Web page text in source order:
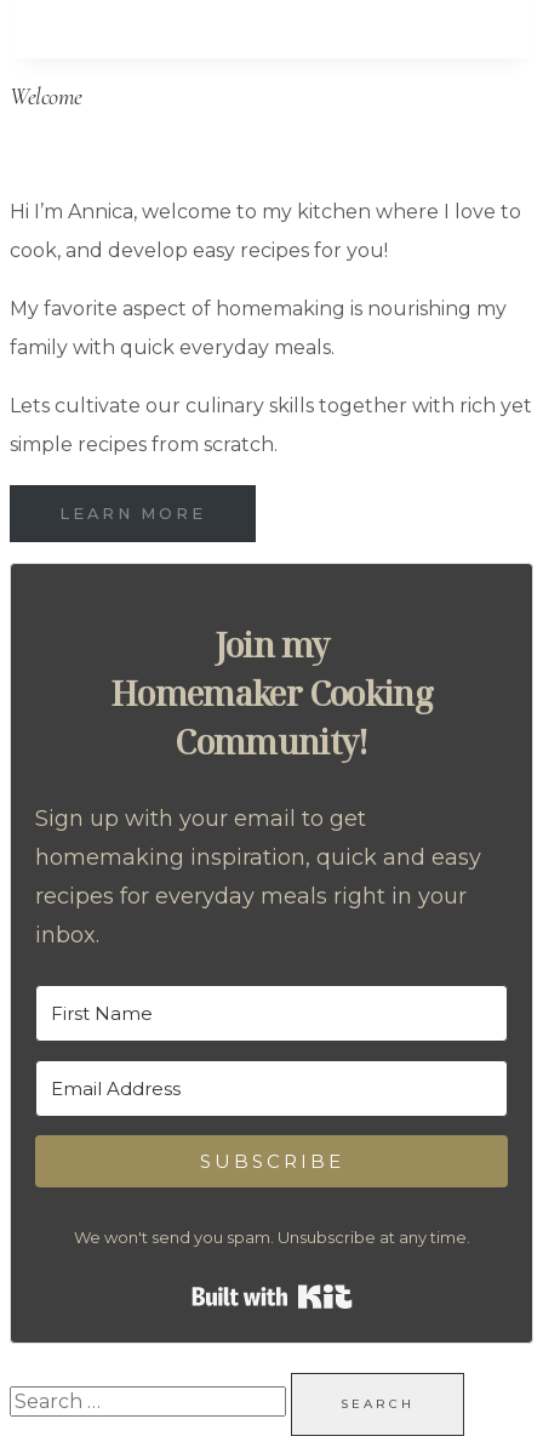
Pantry
Foods
Welcome
Hi I’m Annica, welcome to my kitchen where I love to
cook, and develop easy recipes for you!
My favorite aspect of homemaking is nourishing my
family with quick everyday meals.
Lets cultivate our culinary skills together with rich yet
simple recipes from scratch.
LEARN MORE
Join my
Homemaker Cooking
Community!
Sign up with your email to get
homemaking inspiration, quick and easy
recipes for everyday meals right in your
inbox.
SUBSCRIBE
We won't send you spam. Unsubscribe at any time.
Search